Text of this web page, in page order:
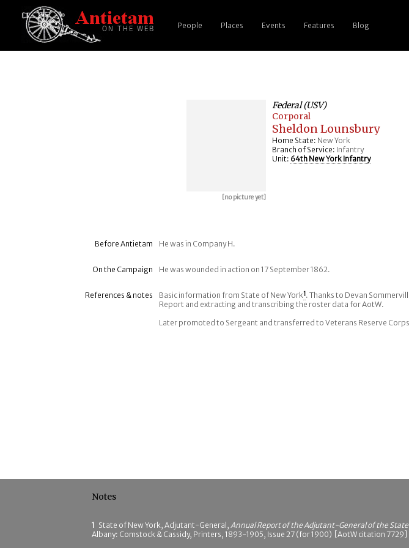
People Places Events Features Blog
[no picture yet]
Federal (USV)
Corporal
Sheldon Lounsbury
Home State: New York
Branch of Service: Infantry
Unit: 64th New York Infantry
Before Antietam He was in Company H.
On the Campaign He was wounded in action on 17 September 1862.
References & notes Basic information from State of New York1. Thanks to Devan
Report and extracting and transcribing the roster data for AotW.
Later promoted to Sergeant and transferred to Veterans Reserve
Notes
1 State of New York, Adjutant-General, Annual Report of the Adjutant-General of the
Albany: Comstock & Cassidy, Printers, 1893-1905, Issue 27 (for 1900) [AotW citation 7729]